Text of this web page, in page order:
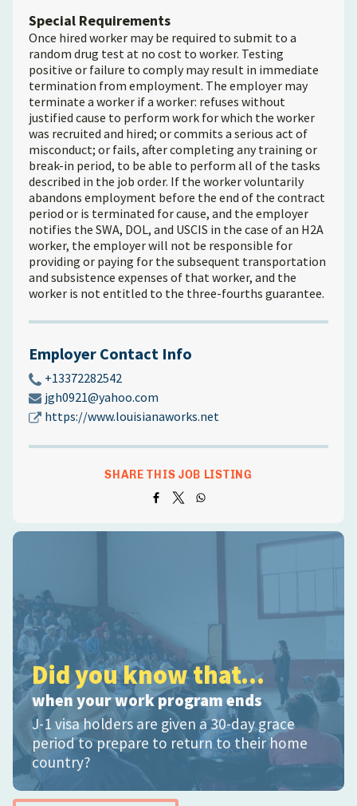
Special Requirements
Once hired worker may be required to submit to a
random drug test at no cost to worker. Testing
positive or failure to comply may result in immediate
termination from employment. The employer may
terminate a worker if a worker: refuses without
justified cause to perform work for which the worker
was recruited and hired; or commits a serious act of
misconduct; or fails, after completing any training or
break-in period, to be able to perform all of the tasks
described in the job order. If the worker voluntarily
abandons employment before the end of the contract
period or is terminated for cause, and the employer
notifies the SWA, DOL, and USCIS in the case of an H2A
worker, the employer will not be responsible for
providing or paying for the subsequent transportation
and subsistence expenses of that worker, and the
worker is not entitled to the three-fourths guarantee.
Employer Contact Info
+13372282542
jgh0921@yahoo.com
https://www.louisianaworks.net
SHARE THIS JOB LISTING
Did you know that...
when your work program ends
J-1 visa holders are given a 30-day grace
period to prepare to return to their home
country?